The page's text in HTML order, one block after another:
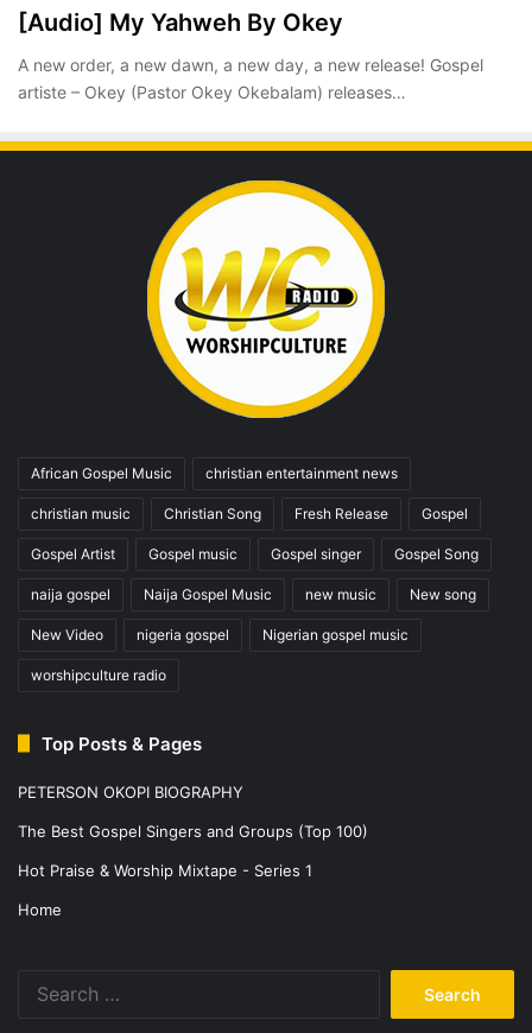
[Audio] My Yahweh By Okey
A new order, a new dawn, a new day, a new release! Gospel
artiste – Okey (Pastor Okey Okebalam) releases…
African Gospel Music christian entertainment news
christian music Christian Song Fresh Release Gospel
Gospel Artist Gospel music Gospel singer Gospel Song
naija gospel Naija Gospel Music new music New song
New Video nigeria gospel Nigerian gospel music
worshipculture radio
Top Posts & Pages
PETERSON OKOPI BIOGRAPHY
The Best Gospel Singers and Groups (Top 100)
Hot Praise & Worship Mixtape - Series 1
Home